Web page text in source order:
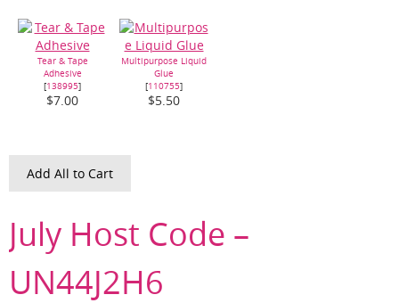
Tear & Tape
Adhesive
[138995]
$7.00
Multipurpose Liquid
Glue
[110755]
$5.50
Add All to Cart
July Host Code –
UN44J2H6